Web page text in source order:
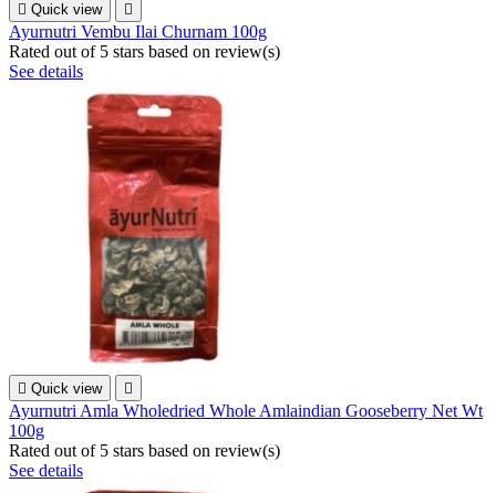
 Quick view 
Ayurnutri Vembu Ilai Churnam 100g
Rated out of 5 stars based on review(s)
See details
 Quick view 
Ayurnutri Amla Wholedried Whole Amlaindian Gooseberry Net Wt
100g
Rated out of 5 stars based on review(s)
See details